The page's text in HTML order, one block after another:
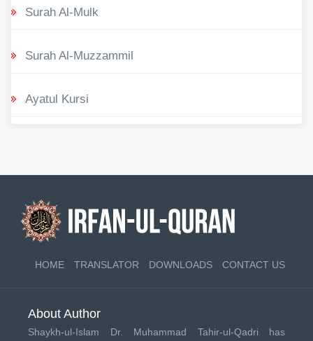
Surah Al-Mulk
Surah Al-Muzzammil
Ayatul Kursi
HOME TRANSLATOR DOWNLOADS CONTACT US
About Author
Shaykh-ul-Islam Dr. Muhammad Tahir-ul-Qadri has